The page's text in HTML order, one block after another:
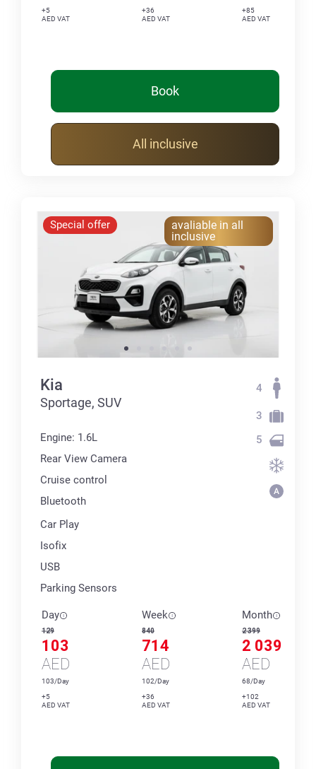
+5
AED VAT
+36
AED VAT
+85
AED VAT
Book
All inclusive
Special offer
avaliable in all
inclusive
Kia
Sportage, SUV
Engine: 1.6L
Rear View Camera
Cruise control
Bluetooth
Car Play
Isofix
USB
Parking Sensors
4
3
5
Day
129
103
AED
103/Day
+5
AED VAT
Week
840
714
AED
102/Day
+36
AED VAT
Month
2 399
2 039
AED
68/Day
+102
AED VAT